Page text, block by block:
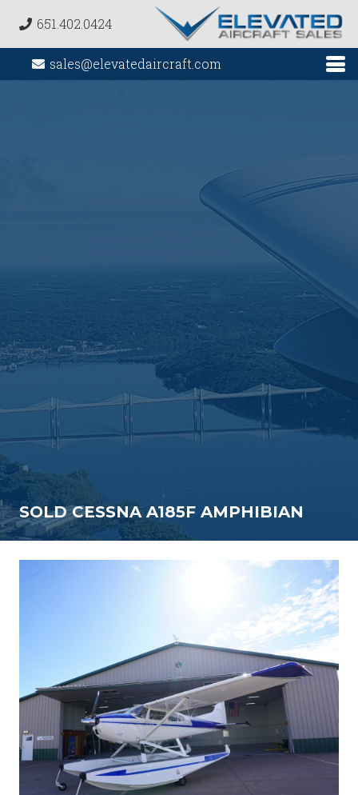
651.402.0424
sales@elevatedaircraft.com
SOLD CESSNA A185F AMPHIBIAN